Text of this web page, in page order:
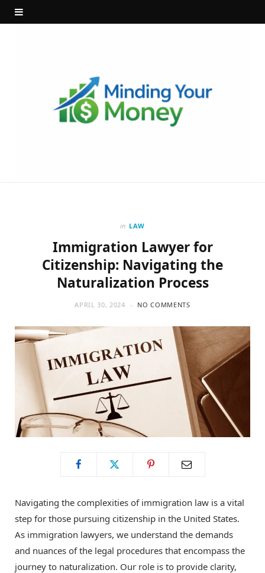
in LAW
Immigration Lawyer for
Citizenship: Navigating the
Naturalization Process
APRIL 30, 2024 NO COMMENTS
Navigating the complexities of immigration law is a vital
step for those pursuing citizenship in the United States.
As immigration lawyers, we understand the demands
and nuances of the legal procedures that encompass the
journey to naturalization. Our role is to provide clarity,